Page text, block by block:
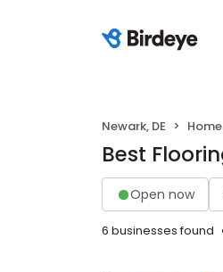
Newark, DE
Best
Open now
6 businesses found